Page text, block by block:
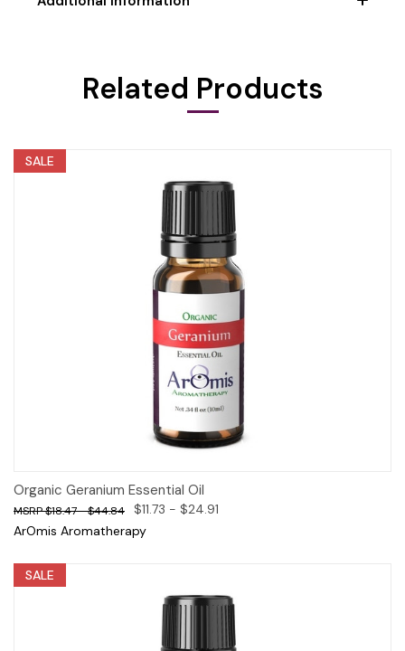
Related Products
SALE
Organic Geranium Essential Oil
$18.47 - $44.84
$11.73 - $24.91
ArOmis Aromatherapy
SALE